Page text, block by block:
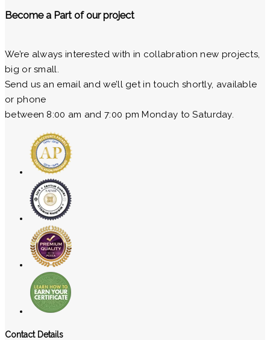
Become a Part of our project
We’re always interested with in collabration new projects,
big or small.
Send us an email and we’ll get in touch shortly, available
or phone
between 8:00 am and 7:00 pm Monday to Saturday.
Contact Details